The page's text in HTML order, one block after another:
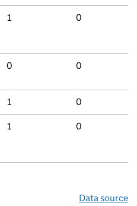
1 0
0 0
1 0
1 0
Data source